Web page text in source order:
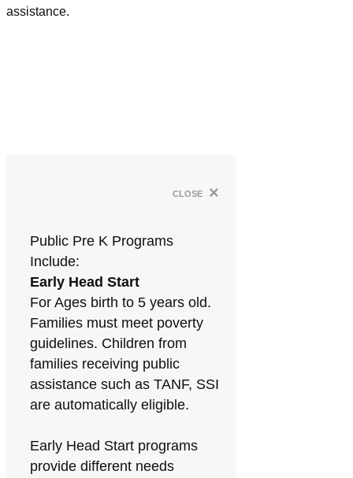
assistance.
close ×
Public Pre K Programs
Include:
Early Head Start
For Ages birth to 5 years old.
Families must meet poverty
guidelines. Children from
families receiving public
assistance such as TANF, SSI
are automatically eligible.
Early Head Start programs
provide different needs